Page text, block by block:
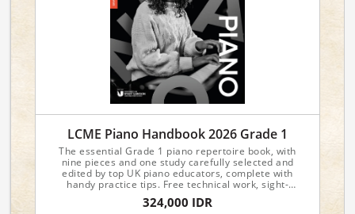
LCME Piano Handbook 2026 Grade 1
The essential Grade 1 piano repertoire book, with
nine pieces and one study carefully selected and
edited by top UK piano educators, complete with
handy practice tips. Free technical work, sight-
reading, and aural materials are available from the
LCME website.
324,000 IDR